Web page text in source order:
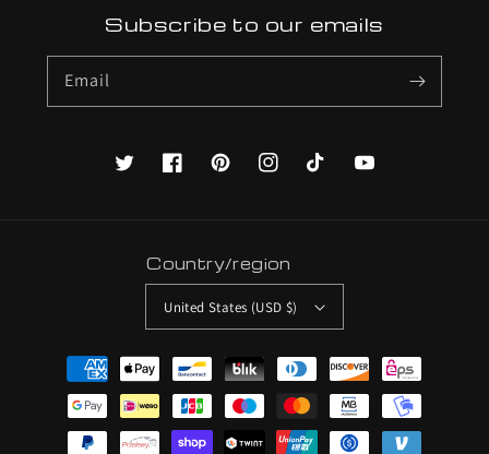
Subscribe to our emails
Email
TwitterFacebookPinterestInstagramTikTok YouTube
Country/region
United States (USD $)
Payment
methods